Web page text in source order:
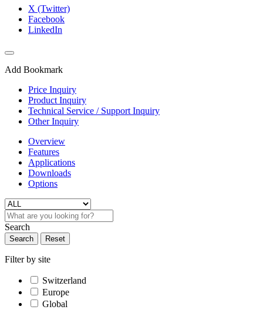
X (Twitter)
Facebook
LinkedIn
Add Bookmark
Price Inquiry
Product Inquiry
Technical Service / Support Inquiry
Other Inquiry
Overview
Features
Applications
Downloads
Options
Search
Search Reset
Filter by site
Switzerland
Europe
Global